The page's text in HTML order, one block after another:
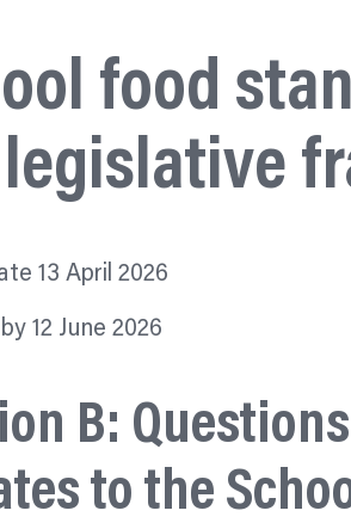
food
13 April 2026
12 June 2026
B:
to the